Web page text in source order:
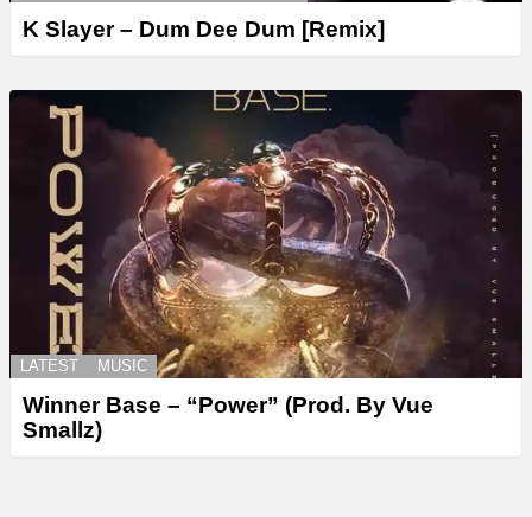
K Slayer – Dum Dee Dum [Remix]
LATEST MUSIC
Winner Base – “Power” (Prod. By Vue
Smallz)